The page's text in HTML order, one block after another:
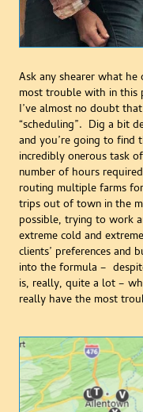
Ask any shearer what he
most trouble with in this
I’ve almost no doubt
“scheduling”. Dig a bit
and you’re going to find
incredibly onerous task
number of hours
routing multiple farms
trips out of town in the
possible, trying to work
extreme cold and
clients’ preferences and
into the formula –
is, really, quite a lot –
really have the most